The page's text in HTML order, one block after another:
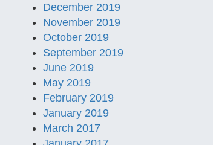
December 2019
November 2019
October 2019
September 2019
June 2019
May 2019
February 2019
January 2019
March 2017